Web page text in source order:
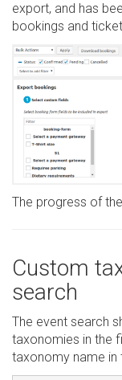
export, and has
bookings and
The progress of
Custom
search
The event search
taxonomies in the
taxonomy name in